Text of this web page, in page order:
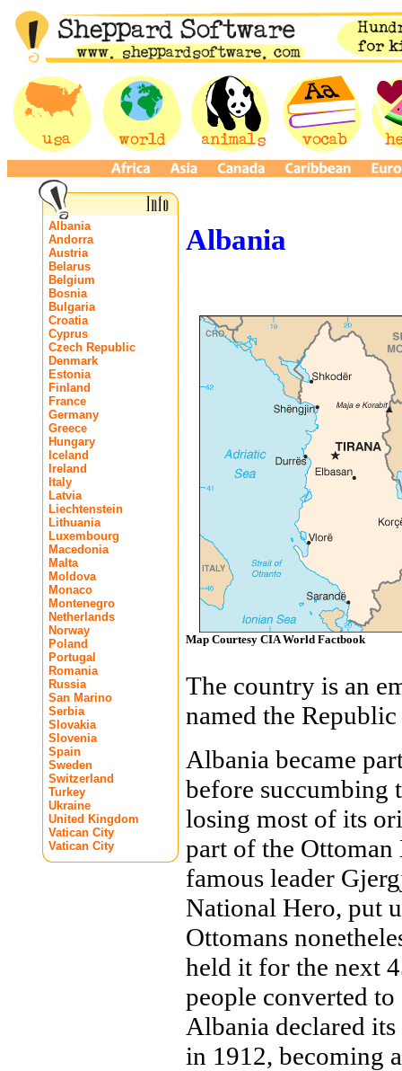
Albania
Andorra
Austria
Belarus
Belgium
Bosnia
Bulgaria
Croatia
Cyprus
Czech Republic
Denmark
Estonia
Finland
France
Germany
Greece
Hungary
Iceland
Ireland
Italy
Latvia
Liechtenstein
Lithuania
Luxembourg
Macedonia
Malta
Moldova
Monaco
Montenegro
Netherlands
Norway
Poland
Portugal
Romania
Russia
San Marino
Serbia
Slovakia
Slovenia
Spain
Sweden
Switzerland
Turkey
Ukraine
United Kingdom
Vatican City
Vatican City
Albania
Map Courtesy CIA World Factbook
The country is an
named the
Albania became
before succumbing
losing most of its
part of the
famous leader
National Hero, put
Ottomans
held it for the next
people converted
Albania declared
in 1912, becoming